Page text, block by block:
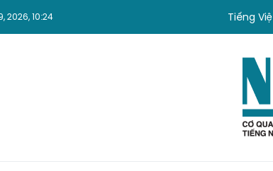
2026, 10:24 Tiếng